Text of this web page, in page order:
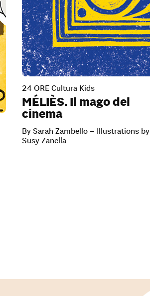
24 ORE Cultura Kids
MÉLIÈS. Il mago del
cinema
By Sarah Zambello – Illustrations by
Susy Zanella